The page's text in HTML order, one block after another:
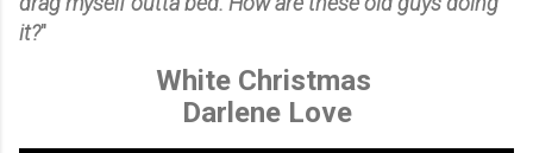
it?"
White Christmas
Darlene Love